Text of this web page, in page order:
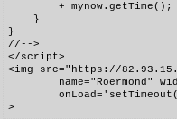
	+ mynow.getTime();
    }
}
//-->
</script>
<img src="https://
name="Roermond"
>